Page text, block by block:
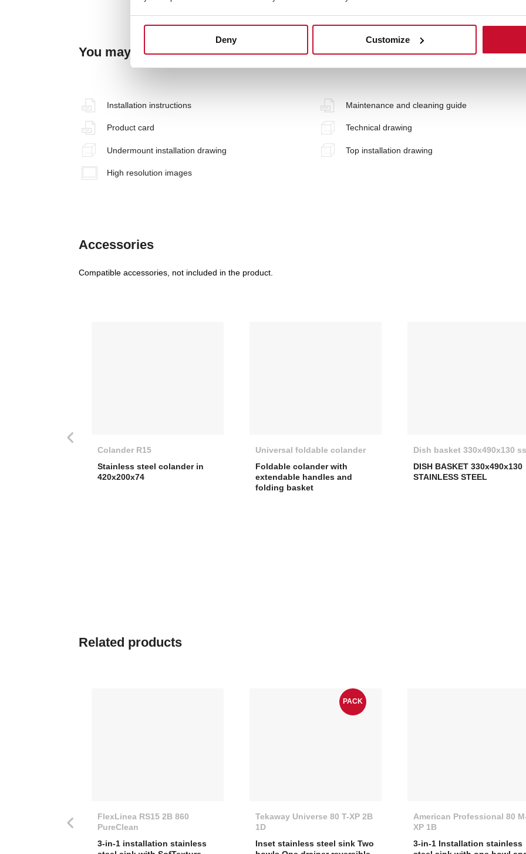
Deny Customize
You may also be interested in
Installation instructions Maintenance and cleaning guide
Product card Technical drawing
Undermount installation drawing Top installation drawing
High resolution images
Accessories
Compatible accessories, not included in the product.
Universal foldable colander
Foldable colander with
extendable handles and
folding basket
Colander R15
Stainless steel colander in
420x200x74
Dish basket 330x490x130
DISH BASKET 330x490x130
STAINLESS STEEL
Related products
FlexLinea RS15 2B 860
PureClean
3-in-1 installation stainless
PACK
Tekaway Universe 80 T-XP 2B
1D
Inset stainless steel sink Two
American Professional 80
XP 1B
3-in-1 Installation stainless